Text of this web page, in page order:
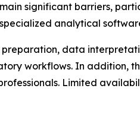
significant barriers,
analytical
data
workflows. In addition,
Limited